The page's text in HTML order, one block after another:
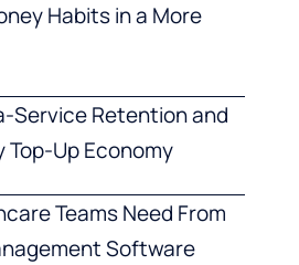
Habits in a More
Service Retention and
Up Economy
Teams Need From
Software